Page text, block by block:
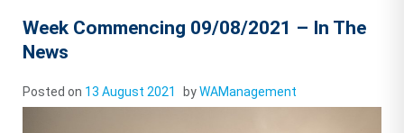
Week Commencing 09/08/2021 – In The
News
Posted on 13 August 2021 byWAManagement